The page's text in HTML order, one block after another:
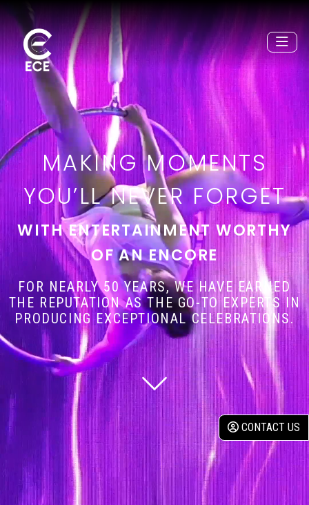
MAKING MOMENTS
YOU’LL NEVER FORGET
WITH ENTERTAINMENT WORTHY
OF AN ENCORE
FOR NEARLY 50 YEARS, WE HAVE EARNED
THE REPUTATION AS THE GO-TO EXPERTS IN
PRODUCING EXCEPTIONAL CELEBRATIONS.
CONTACT US